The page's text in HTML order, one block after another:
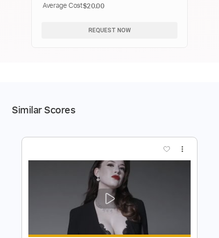
Average Cost$20.00
REQUEST NOW
Similar Scores